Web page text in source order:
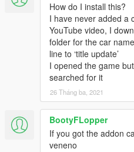
How do I install this?
I have never added a
YouTube video, I
folder for the car
line to ‘title update’
I opened the game
searched for it
26 Tháng ba, 2021
BootyFLopper
If you got the addon
veneno